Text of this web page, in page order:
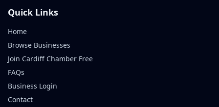
Quick Links
Home
Browse Businesses
Join Cardiff Chamber Free
FAQs
Business Login
Contact